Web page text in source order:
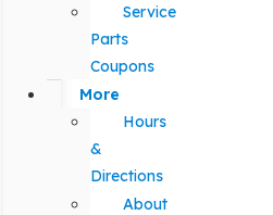
Service
Parts
Coupons
More
Hours
&
Directions
About